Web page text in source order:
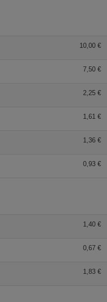
10,00 €
7,50 €
2,25 €
1,61 €
1,36 €
0,93 €
1,40 €
0,67 €
1,83 €